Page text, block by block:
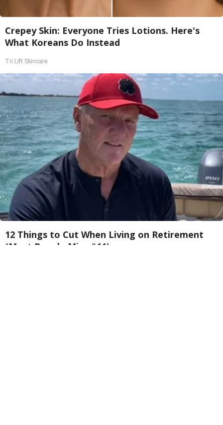
Crepey Skin: Everyone Tries Lotions. Here's
What Koreans Do Instead
Tri Lift Skincare
12 Things to Cut When Living on Retirement
(Most People Miss #11)